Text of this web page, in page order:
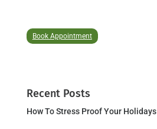
Book Appointment
Recent Posts
How To Stress Proof Your Holidays